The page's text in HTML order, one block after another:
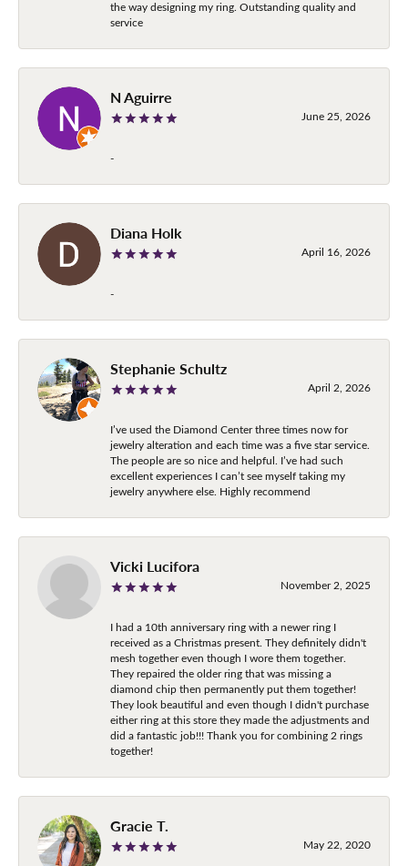
the way designing my ring. Outstanding quality and
service
N Aguirre
June 25, 2026
-
Diana Holk
April 16, 2026
-
Stephanie Schultz
April 2, 2026
I’ve used the Diamond Center three times now for
jewelry alteration and each time was a five star service.
The people are so nice and helpful. I’ve had such
excellent experiences I can’t see myself taking my
jewelry anywhere else. Highly recommend
Vicki Lucifora
November 2, 2025
I had a 10th anniversary ring with a newer ring I
received as a Christmas present. They definitely didn't
mesh together even though I wore them together.
They repaired the older ring that was missing a
diamond chip then permanently put them together!
They look beautiful and even though I didn't purchase
either ring at this store they made the adjustments and
did a fantastic job!!! Thank you for combining 2 rings
together!
Gracie T.
May 22, 2020